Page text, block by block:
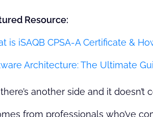
Resource:
is iSAQB CPSA-A Certificate &
Architecture: The Ultimate
another side and it
from professionals who’ve